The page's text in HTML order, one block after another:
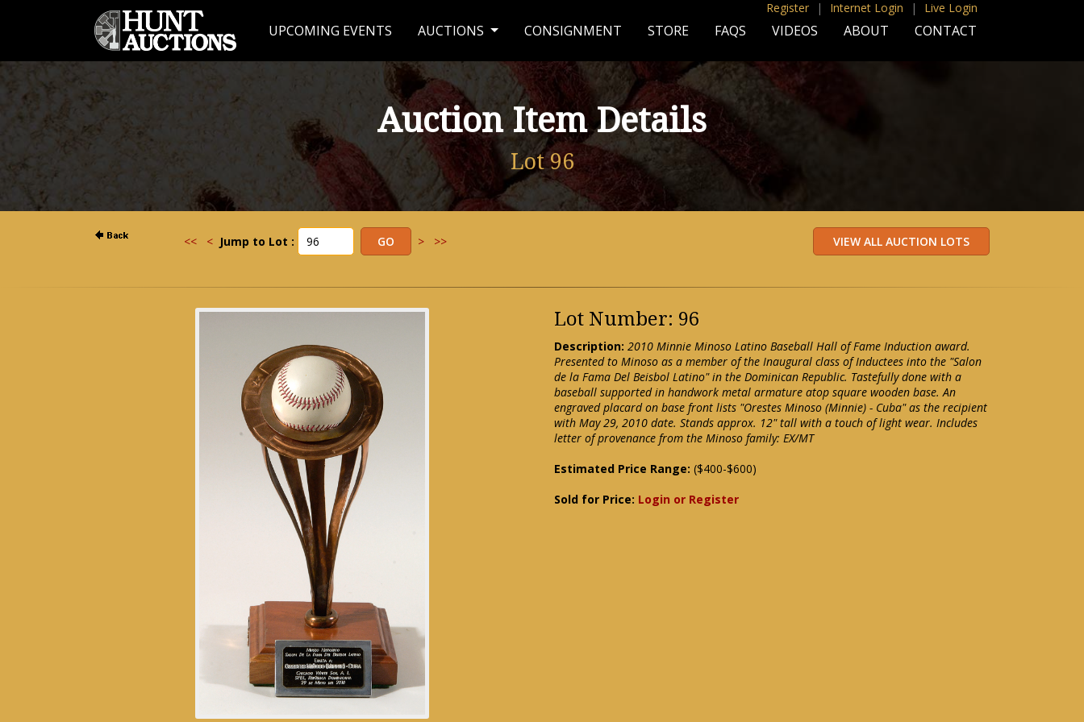
Register | Internet Login | Live Login
UPCOMING EVENTS AUCTIONS CONSIGNMENT STORE FAQS VIDEOS ABOUT CONTACT
Auction Item Details
Lot 96
<< < Jump to Lot : > >>
Lot Number: 96
Description: 2010 Minnie Minoso Latino Baseball Hall of Fame Induction award.
Presented to Minoso as a member of the Inaugural class of Inductees into the "Salon
de la Fama Del Beisbol Latino" in the Dominican Republic. Tastefully done with a
baseball supported in handwork metal armature atop square wooden base. An
engraved placard on base front lists "Orestes Minoso (Minnie) - Cuba" as the recipient
with May 29, 2010 date. Stands approx. 12" tall with a touch of light wear. Includes
letter of provenance from the Minoso family: EX/MT
Estimated Price Range: ($400-$600)
Sold for Price: Login or Register